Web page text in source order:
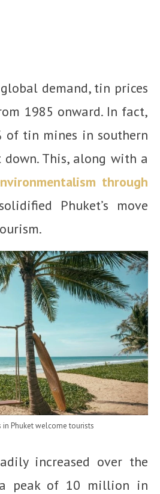
demand, tin prices
1985 onward. In fact,
of tin mines in southern
This, along with a
through
Phuket’s move
in Phuket welcome tourists
increased over the
peak of 10 million in